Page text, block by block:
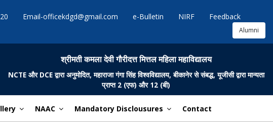
Email-officekdgd@gmail.com e-Bulletin NIRF Feedback
Alumni
श्रीमती कमला देवी गौरीदत्त मित्तल महिला महाविद्यालय
NCTE और DCE द्वारा अनुमोदित, महाराजा गंगा सिंह विश्वविद्यालय, बीकानेर से संबद्ध, यूजीसी द्वारा मान्यता
प्राप्त 2 (एफ) और 12 (बी)
NAAC Mandatory Disclousures Contact